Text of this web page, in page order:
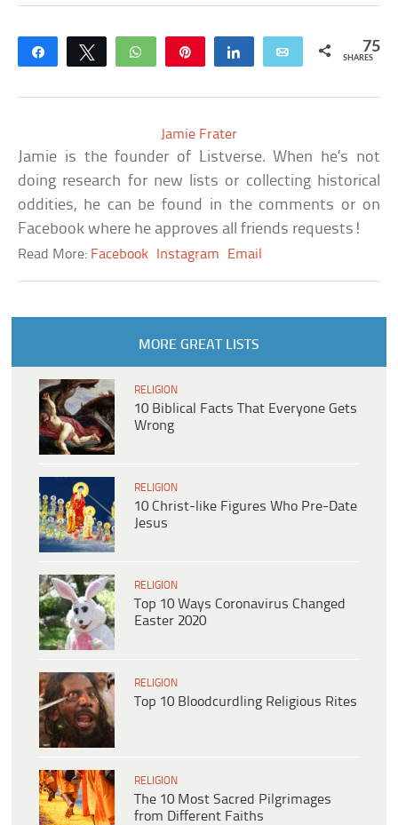
Share Tweet WhatsApp Share Email 75
SHARES
Jamie Frater
Jamie is the founder of Listverse. When he’s not
doing research for new lists or collecting historical
oddities, he can be found in the comments or on
Facebook where he approves all friends requests!
Read More: Facebook Instagram Email
MORE GREAT LISTS
RELIGION
10 Biblical Facts That Everyone Gets
Wrong
RELIGION
10 Christ-like Figures Who Pre-Date
Jesus
RELIGION
Top 10 Ways Coronavirus Changed
Easter 2020
RELIGION
Top 10 Bloodcurdling Religious Rites
RELIGION
The 10 Most Sacred Pilgrimages
from Different Faiths